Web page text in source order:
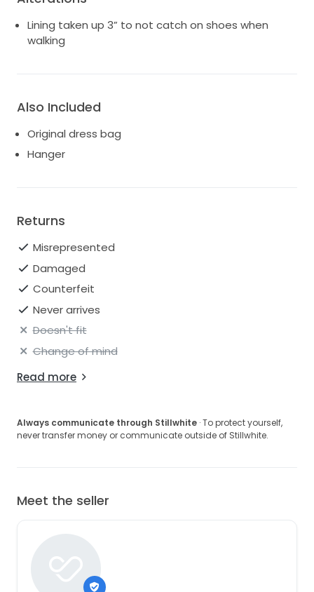
Lining taken up 3” to not catch on shoes when
walking
Also Included
Original dress bag
Hanger
Returns
Misrepresented
Damaged
Counterfeit
Never arrives
Doesn't fit
Change of mind
Read more
Always communicate through Stillwhite · To protect yourself,
never transfer money or communicate outside of Stillwhite.
Meet the seller